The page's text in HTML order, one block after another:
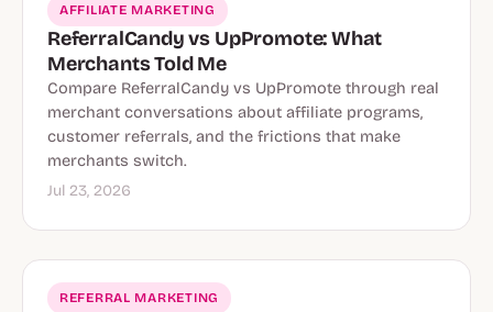
AFFILIATE MARKETING
ReferralCandy vs UpPromote: What
Merchants Told Me
Compare ReferralCandy vs UpPromote through real
merchant conversations about affiliate programs,
customer referrals, and the frictions that make
merchants switch.
Jul 23, 2026
REFERRAL MARKETING